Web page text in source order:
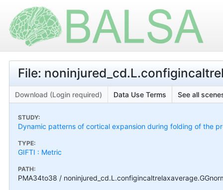
File:
Download (Login required) Data Use Terms See all
STUDY:
Dynamic patterns of cortical expansion during folding of the
TYPE:
GIFTI : Metric
PATH:
PMA34to38 /